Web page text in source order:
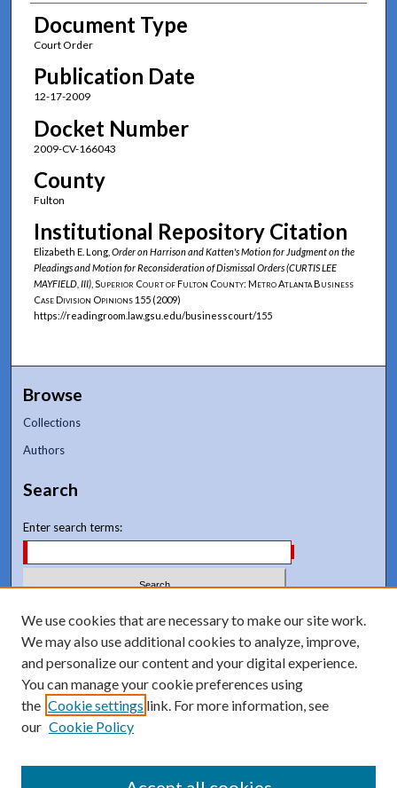
Document Type
Court Order
Publication Date
12-17-2009
Docket Number
2009-CV-166043
County
Fulton
Institutional Repository Citation
Elizabeth E. Long, Order on Harrison and Katten's Motion for Judgment on the
Pleadings and Motion for Reconsideration of Dismissal Orders (CURTIS LEE
MAYFIELD, III), Superior Court of Fulton County: Metro Atlanta Business
Case Division Opinions155 (2009)
https://readingroom.law.gsu.edu/businesscourt/155
Browse
Collections
Authors
Search
Enter search terms:
Select context to search:
Advanced Search
Notify me via email orRSS
We use cookies that are necessary to make our site work.
We may also use additional cookies to analyze, improve,
and personalize our content and your digital experience.
You can manage your cookie preferences using
the Cookie settings link. For more information, see
our Cookie Policy